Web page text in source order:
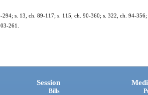
294; s. 13, ch. 89-117; s. 115, ch. 90-360; s. 322, ch. 94-
261.
Session
Bills